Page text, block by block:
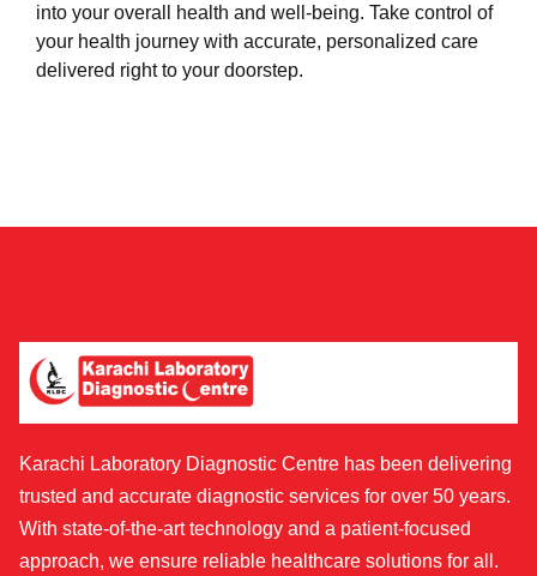
into your overall health and well-being. Take control of
your health journey with accurate, personalized care
delivered right to your doorstep.
Karachi Laboratory Diagnostic Centre has been delivering
trusted and accurate diagnostic services for over 50 years.
With state-of-the-art technology and a patient-focused
approach, we ensure reliable healthcare solutions for all.